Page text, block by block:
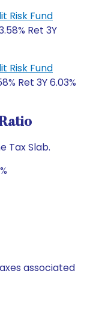
Risk Fund
Ret 3Y
Risk Fund
Ret 3Y 6.03%
Tax Slab.
associated